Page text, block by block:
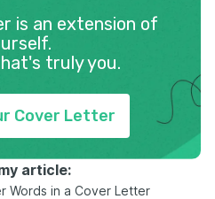
is an extension of
truly you.
Cover Letter
article:
Words in a Cover Letter